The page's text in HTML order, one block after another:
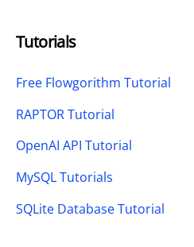
Tutorials
Free Flowgorithm Tutorial
RAPTOR Tutorial
OpenAI API Tutorial
MySQL Tutorials
SQLite Database Tutorial